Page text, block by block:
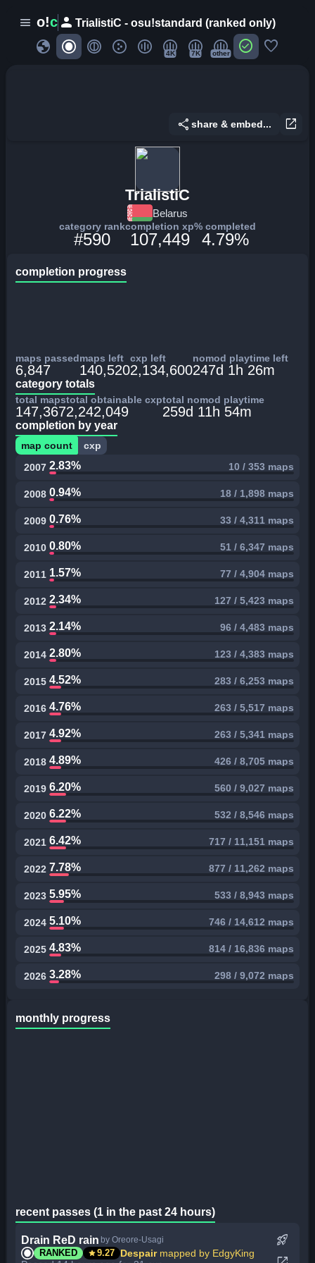
menu o!c person TrialistiC - osu!standard (ranked only)
globe 4K 7K other check_circle favorite
open_in_new
share share & embed...
TrialistiC
Belarus
category rank
#590
completion xp
107,449
% completed
4.79%
completion progress
maps passed
6,847
maps left
140,520
cxp left
2,134,600
nomod playtime left
247d 1h 26m
category totals
total maps
147,367
total obtainable cxp
2,242,049
total nomod playtime
259d 11h 54m
completion by year
map count
cxp
2007 2.83% 10 / 353 maps
2008 0.94% 18 / 1,898 maps
2009 0.76% 33 / 4,311 maps
2010 0.80% 51 / 6,347 maps
2011 1.57% 77 / 4,904 maps
2012 2.34% 127 / 5,423 maps
2013 2.14% 96 / 4,483 maps
2014 2.80% 123 / 4,383 maps
2015 4.52% 283 / 6,253 maps
2016 4.76% 263 / 5,517 maps
2017 4.92% 263 / 5,341 maps
2018 4.89% 426 / 8,705 maps
2019 6.20% 560 / 9,027 maps
2020 6.22% 532 / 8,546 maps
2021 6.42% 717 / 11,151 maps
2022 7.78% 877 / 11,262 maps
2023 5.95% 533 / 8,943 maps
2024 5.10% 746 / 14,612 maps
2025 4.83% 814 / 16,836 maps
2026 3.28% 298 / 9,072 maps
monthly progress
recent passes (1 in the past 24 hours)
Drain ReD rain by Oreore-Usagi
RANKED star9.27 Despair mapped by EdgyKing
rocket_launch